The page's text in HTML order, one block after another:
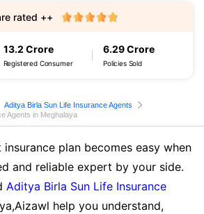
13.2 Crore
Registered Consumer
6.29 Crore
Policies Sold
rated ++
Aditya Birla Sun Life Insurance Agents
Agents in Meghalaya
plan becomes easy when
and reliable expert by your side.
Aditya Birla Sun Life Insurance
help you understand,